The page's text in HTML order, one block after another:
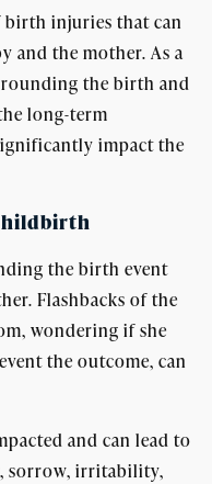
birth injuries that can
and the mother. As a
the birth and
long-term
impact the
the birth event
Flashbacks of the
wondering if she
the outcome, can
and can lead to
sorrow, irritability,